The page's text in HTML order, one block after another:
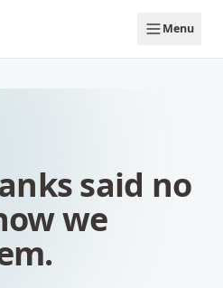
Menu
said no
we